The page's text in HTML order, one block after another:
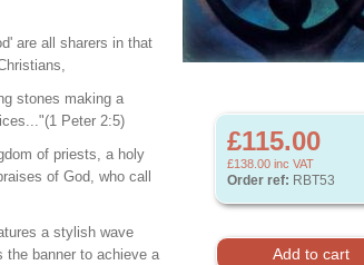
£115.00
£138.00 inc VAT
Order ref: RBT53
are all sharers in that
stones making a
Peter 2:5)
of priests, a holy
of God, who call
a stylish wave
the banner to achieve a